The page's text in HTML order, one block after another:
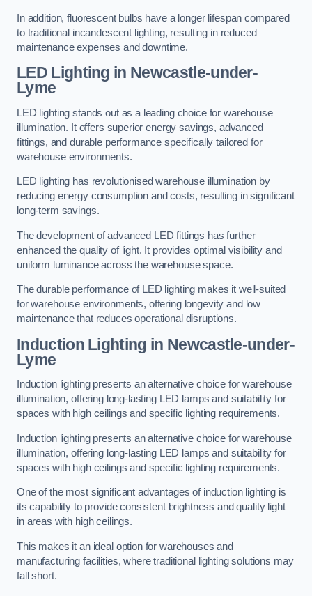
In addition, fluorescent bulbs have a longer lifespan compared
to traditional incandescent lighting, resulting in reduced
maintenance expenses and downtime.
LED Lighting in Newcastle-under-
Lyme
LED lighting stands out as a leading choice for warehouse
illumination. It offers superior energy savings, advanced
fittings, and durable performance specifically tailored for
warehouse environments.
LED lighting has revolutionised warehouse illumination by
reducing energy consumption and costs, resulting in significant
long-term savings.
The development of advanced LED fittings has further
enhanced the quality of light. It provides optimal visibility and
uniform luminance across the warehouse space.
The durable performance of LED lighting makes it well-suited
for warehouse environments, offering longevity and low
maintenance that reduces operational disruptions.
Induction Lighting in Newcastle-under-
Lyme
Induction lighting presents an alternative choice for warehouse
illumination, offering long-lasting LED lamps and suitability for
spaces with high ceilings and specific lighting requirements.
Induction lighting presents an alternative choice for warehouse
illumination, offering long-lasting LED lamps and suitability for
spaces with high ceilings and specific lighting requirements.
One of the most significant advantages of induction lighting is
its capability to provide consistent brightness and quality light
in areas with high ceilings.
This makes it an ideal option for warehouses and
manufacturing facilities, where traditional lighting solutions may
fall short.